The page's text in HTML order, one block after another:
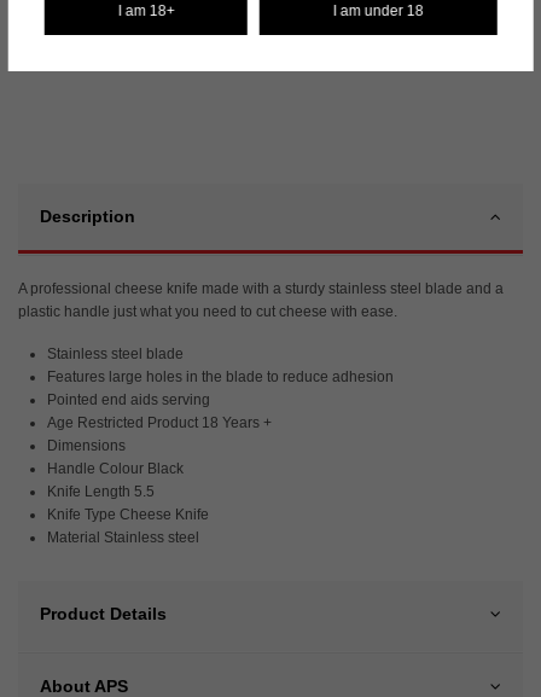
I am 18+ I am under 18
✓
Description
A professional cheese knife made with a sturdy stainless steel blade and a
plastic handle just what you need to cut cheese with ease.
Stainless steel blade
Features large holes in the blade to reduce adhesion
Pointed end aids serving
Age Restricted Product 18 Years +
Dimensions
Handle Colour Black
Knife Length 5.5
Knife Type Cheese Knife
Material Stainless steel
Product Details
About APS